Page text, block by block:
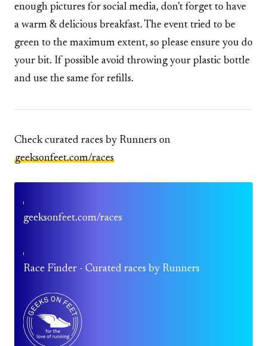
enough pictures for social media, don’t forget to have
a warm & delicious breakfast. The event tried to be
green to the maximum extent, so please ensure you do
your bit. If possible avoid throwing your plastic bottle
and use the same for refills.
Check curated races by Runners on
geeksonfeet.com/races
geeksonfeet.com/races
Race Finder - Curated races by Runners